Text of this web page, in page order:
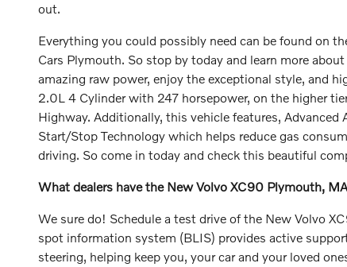
out.
Everything you could possibly need can be found on
Cars Plymouth. So stop by today and learn more
amazing raw power, enjoy the exceptional style, and
2.0L 4 Cylinder with 247 horsepower, on the higher
Highway. Additionally, this vehicle features,
Start/Stop Technology which helps reduce gas
driving. So come in today and check this beautiful
What dealers have the New Volvo XC90 Plymouth,
We sure do! Schedule a test drive of the New Volvo
spot information system (BLIS) provides active
steering, helping keep you, your car and your loved